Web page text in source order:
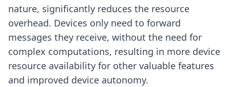
nature, significantly reduces the resource
overhead. Devices only need to forward
messages they receive, without the need for
complex computations, resulting in more device
resource availability for other valuable features
and improved device autonomy.